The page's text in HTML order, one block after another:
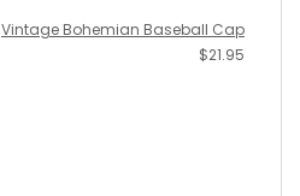
Vintage Bohemian Baseball Cap
$21.95